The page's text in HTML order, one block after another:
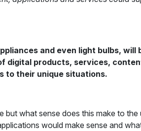
and even light bulbs, will
digital products, services,
to their unique situations.
what sense does this make to
would make sense and